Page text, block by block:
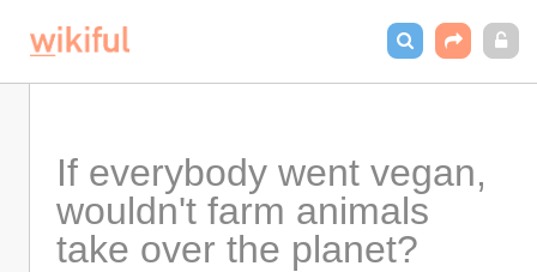
If everybody went vegan,
wouldn't farm animals
take over the planet?